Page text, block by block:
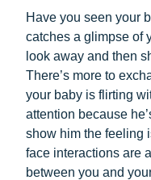
Have you seen your
catches a glimpse of
look away and then
There’s more to
your baby is flirting
attention because
show him the feeling
face interactions are
between you and